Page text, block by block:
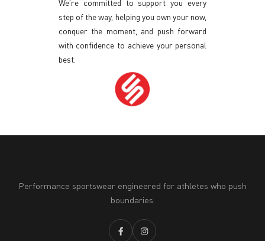
We're committed to support you every
step of the way, helping you own your now,
conquer the moment, and push forward
with confidence to achieve your personal
best.
Performance sportswear engineered for athletes who push
boundaries.